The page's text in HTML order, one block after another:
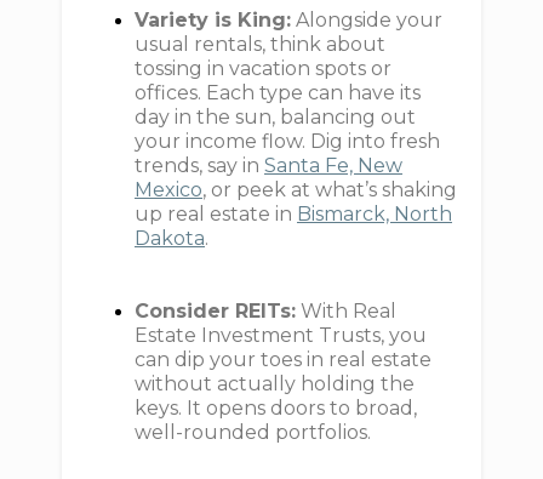
Variety is King: Alongside your
usual rentals, think about
tossing in vacation spots or
offices. Each type can have its
day in the sun, balancing out
your income flow. Dig into fresh
trends, say in Santa Fe, New
Mexico, or peek at what’s shaking
up real estate in Bismarck, North
Dakota.
Consider REITs: With Real
Estate Investment Trusts, you
can dip your toes in real estate
without actually holding the
keys. It opens doors to broad,
well-rounded portfolios.